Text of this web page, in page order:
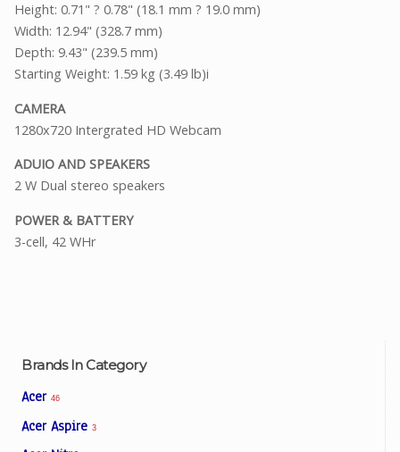
Brands In Category
Acer 46
Acer Aspire 3
Height: 0.71" ? 0.78" (18.1 mm ? 19.0 mm)
Width: 12.94" (328.7 mm)
Depth: 9.43" (239.5 mm)
Starting Weight: 1.59 kg (3.49 lb)i
CAMERA
1280x720 Intergrated HD Webcam
ADUIO AND SPEAKERS
2 W Dual stereo speakers
POWER & BATTERY
3-cell, 42 WHr